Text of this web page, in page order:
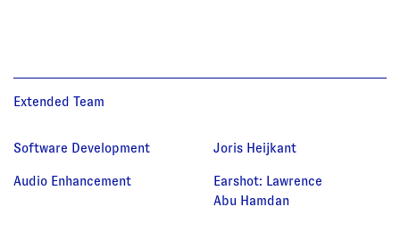
Extended Team
Software Development Joris Heijkant
Audio Enhancement Earshot: Lawrence
Abu Hamdan